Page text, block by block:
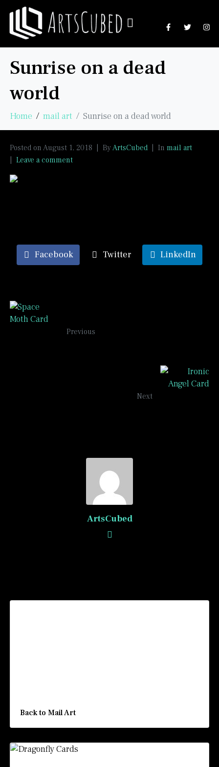
Sunrise on a dead
world
Home mail art Sunrise on a dead world
Posted on August 1, 2018 ByArtsCubed In mail art
Leave a comment
Facebook Twitter LinkedIn
Previous
Next
ArtsCubed
Back to Mail Art